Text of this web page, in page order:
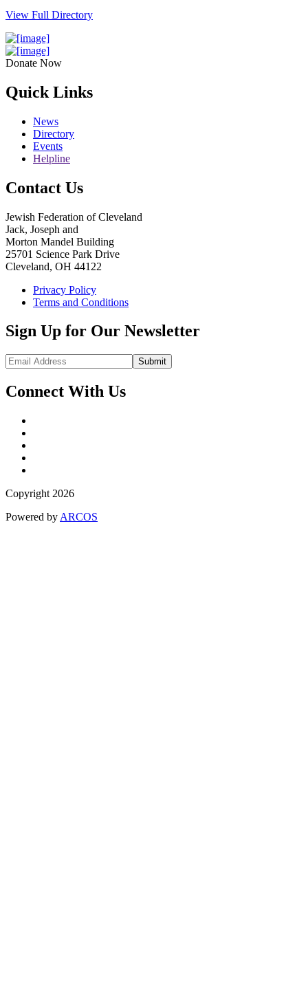
View Full Directory
Donate Now
Quick Links
News
Directory
Events
Helpline
Contact Us
Jewish Federation of Cleveland
Jack, Joseph and
Morton Mandel Building
25701 Science Park Drive
Cleveland, OH 44122
Privacy Policy
Terms and Conditions
Sign Up for Our Newsletter
Submit
Connect With Us
Copyright 2026
Powered by ARCOS